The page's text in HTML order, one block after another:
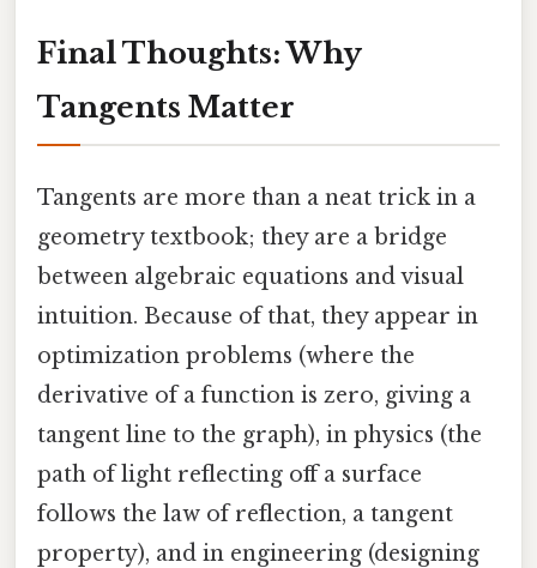
Final Thoughts: Why
Tangents Matter
Tangents are more than a neat trick in a
geometry textbook; they are a bridge
between algebraic equations and visual
intuition. Because of that, they appear in
optimization problems (where the
derivative of a function is zero, giving a
tangent line to the graph), in physics (the
path of light reflecting off a surface
follows the law of reflection, a tangent
property), and in engineering (designing